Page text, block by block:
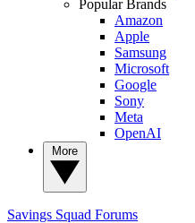
Popular Brands
Amazon
Apple
Samsung
Microsoft
Google
Sony
Meta
OpenAI
Savings Squad Forums